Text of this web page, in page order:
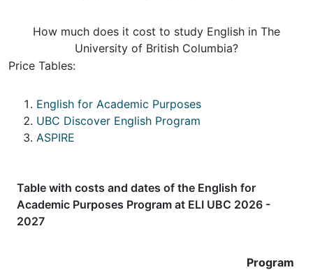
How much does it cost to study English in The
University of British Columbia?
Price Tables:
English for Academic Purposes
UBC Discover English Program
ASPIRE
Table with costs and dates of the English for
Academic Purposes Program at ELI UBC 2026 -
2027
Program